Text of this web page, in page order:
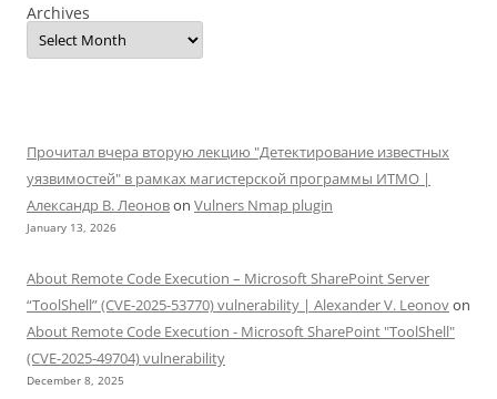
Archives
Прочитал вчера вторую лекцию "Детектирование известных
уязвимостей" в рамках магистерской программы ИТМО |
Александр В. Леоновon Vulners Nmap plugin
January 13, 2026
About Remote Code Execution – Microsoft SharePoint Server
“ToolShell” (CVE-2025-53770) vulnerability | Alexander V. Leonovon
About Remote Code Execution - Microsoft SharePoint "ToolShell"
(CVE-2025-49704) vulnerability
December 8, 2025